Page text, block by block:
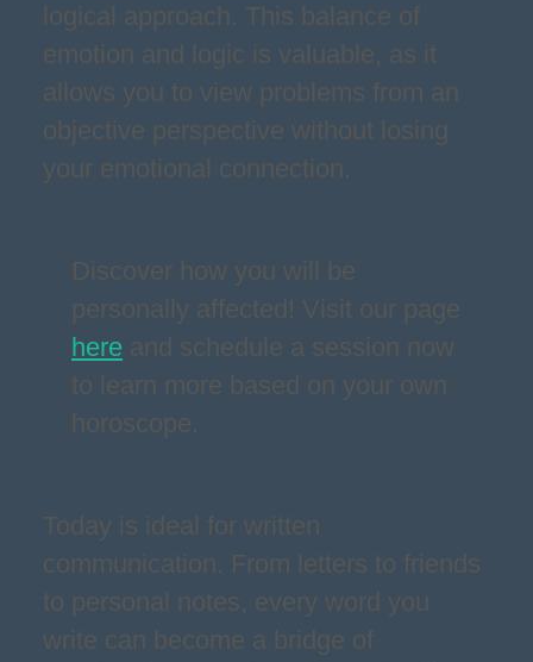
logical approach. This balance of
emotion and logic is valuable, as it
allows you to view problems from an
objective perspective without losing
your emotional connection.
Discover how you will be
personally affected! Visit our page
here and schedule a session now
to learn more based on your own
horoscope.
Today is ideal for written
communication. From letters to friends
to personal notes, every word you
write can become a bridge of